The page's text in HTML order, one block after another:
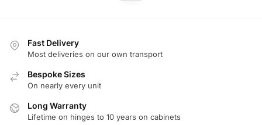
Fast Delivery
Most deliveries on our own transport
Bespoke Sizes
On nearly every unit
Long Warranty
Lifetime on hinges to 10 years on cabinets